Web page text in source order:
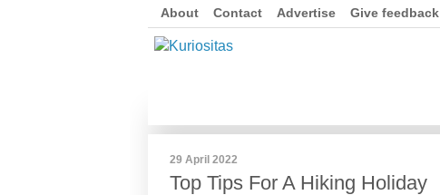
About Contact Advertise Give feedback
29 April 2022
Top Tips For A Hiking Holiday